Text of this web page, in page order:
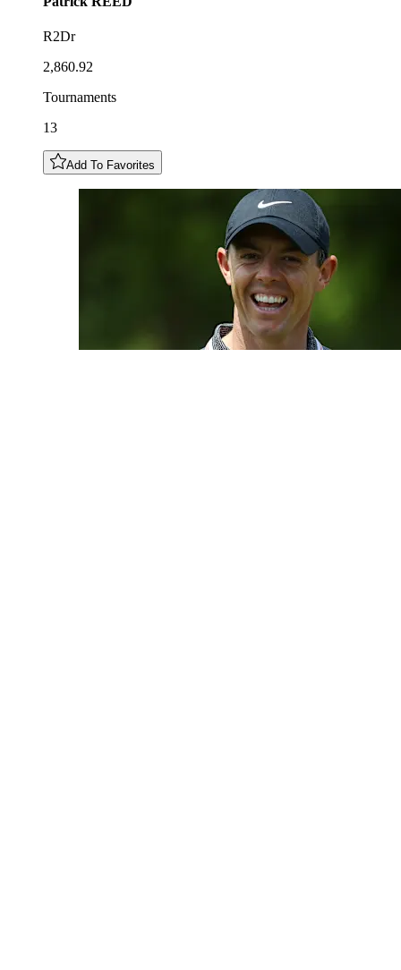
R2Dr
2,860.92
Tournaments
13
Add To Favorites